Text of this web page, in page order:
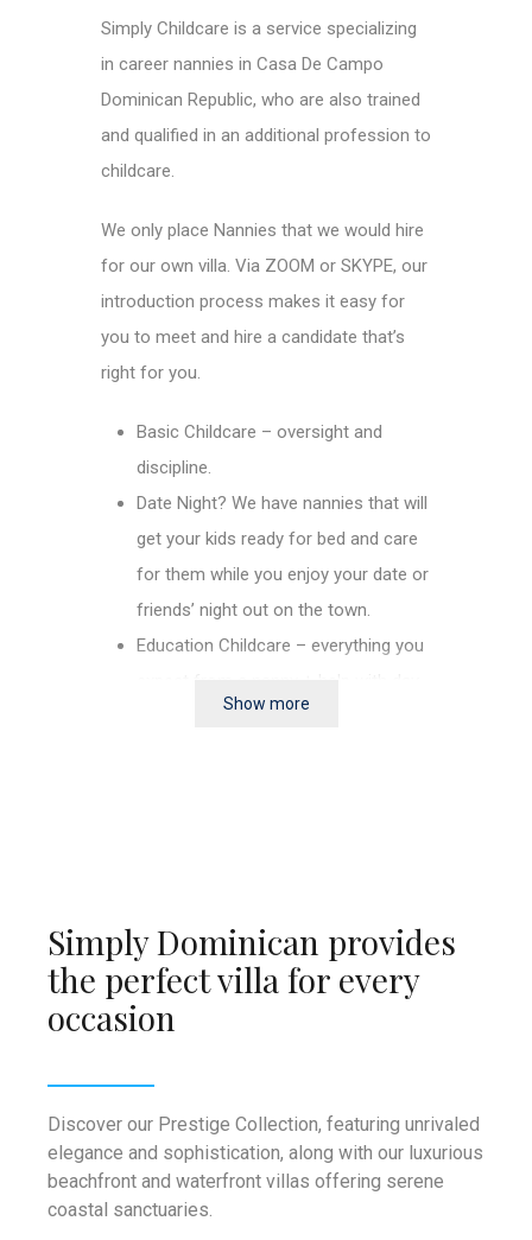
Simply Childcare is a service specializing
in career nannies in Casa De Campo
Dominican Republic, who are also trained
and qualified in an additional profession to
childcare.
We only place Nannies that we would hire
for our own villa. Via ZOOM or SKYPE, our
introduction process makes it easy for
you to meet and hire a candidate that’s
right for you.
Basic Childcare – oversight and
discipline.
Date Night? We have nannies that will
get your kids ready for bed and care
for them while you enjoy your date or
friends’ night out on the town.
Education Childcare – everything you
or English.
Infant/Toddler nurses – oversight by
a healthcare professional; it may be
difficult for us to find a bi-lingual
Show more
Simply Dominican provides
the perfect villa for every
occasion
Discover our Prestige Collection, featuring unrivaled
elegance and sophistication, along with our luxurious
beachfront and waterfront villas offering serene
coastal sanctuaries.